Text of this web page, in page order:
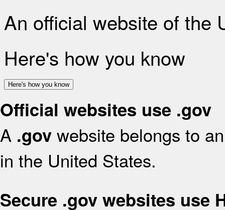
An official website of the
Here's how you know
Here's how you know
Official websites use .gov
A .gov website belongs to
in the United States.
Secure .gov websites use